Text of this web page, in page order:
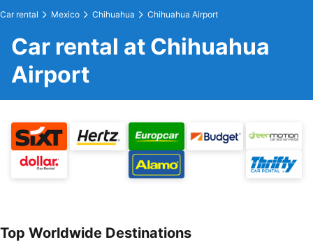
Car rental Mexico Chihuahua Chihuahua Airport
Car rental at Chihuahua
Airport
Top Worldwide Destinations